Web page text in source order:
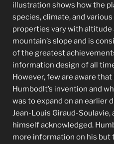
illustration shows how the
species, climate, and various
properties vary with altitude
mountain’s slope and is
of the greatest
information design of all
However, few are aware that
Humbodlt’s invention and
was to expand on an earlier
Jean-Louis Giraud-Soulavie,
himself acknowledged.
more information on his but